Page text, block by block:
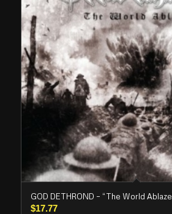
GOD DETHROND – “The World
$17.77